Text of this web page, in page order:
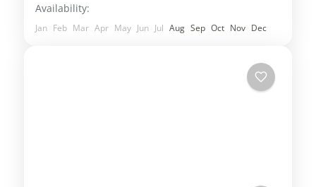
3 People
Availability:
Jan Feb Mar Apr May Jun Jul Aug Sep Oct Nov Dec